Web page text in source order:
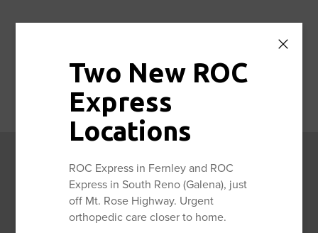
Two New ROC
Express
Locations
ROC Express in Fernley and ROC
Express in South Reno (Galena), just
off Mt. Rose Highway. Urgent
orthopedic care closer to home.
Awards